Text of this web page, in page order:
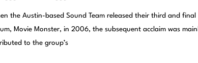
the Austin-based Sound Team released their third and final
Movie Monster, in 2006, the subsequent acclaim was
to the group’s